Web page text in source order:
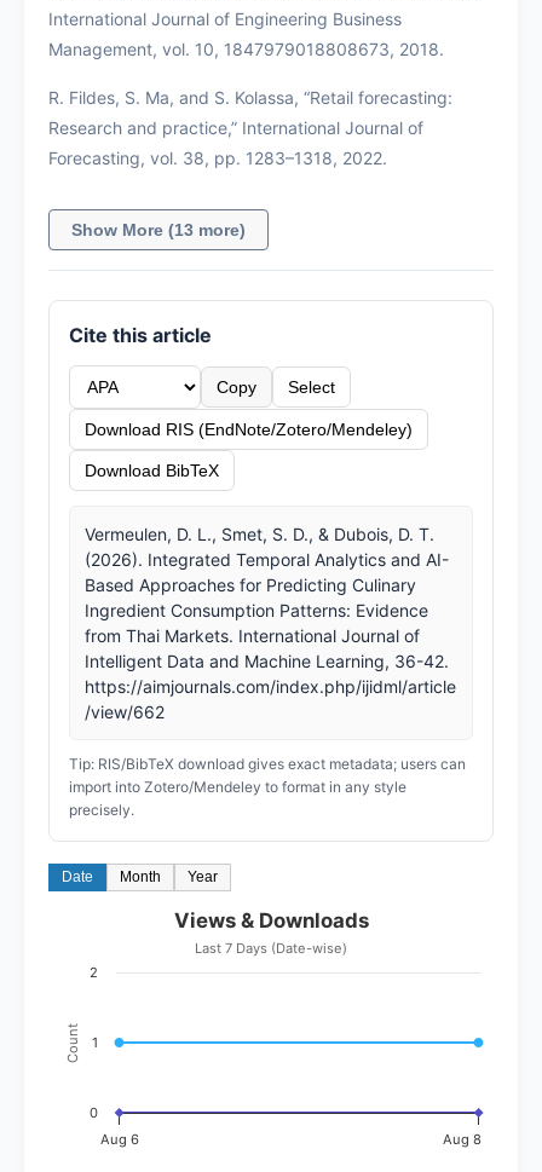
International Journal of Engineering Business
Management, vol. 10, 1847979018808673, 2018.
R. Fildes, S. Ma, and S. Kolassa, “Retail forecasting:
Research and practice,” International Journal of
Forecasting, vol. 38, pp. 1283–1318, 2022.
Show More (13 more)
Cite this article
Copy Select
Download RIS (EndNote/Zotero/Mendeley)
Download BibTeX
Vermeulen, D. L., Smet, S. D., & Dubois, D. T.
(2026). Integrated Temporal Analytics and AI-
Based Approaches for Predicting Culinary
Ingredient Consumption Patterns: Evidence
from Thai Markets. International Journal of
Intelligent Data and Machine Learning, 36-42.
https://aimjournals.com/index.php/ijidml/article
/view/662
Tip: RIS/BibTeX download gives exact metadata; users can
import into Zotero/Mendeley to format in any style
precisely.
Date Month Year
Count
Views & Downloads
Last 7 Days (Date-wise)
Aug 6 Aug 8
0
1
2